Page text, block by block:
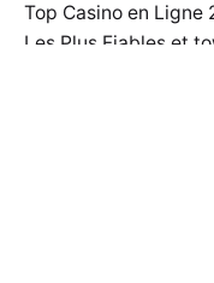
Top Casino en Ligne
Les Plus Fiables et